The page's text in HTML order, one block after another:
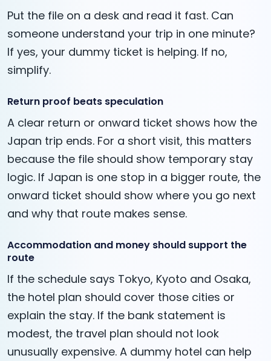
Put the file on a desk and read it fast. Can
someone understand your trip in one minute?
If yes, your dummy ticket is helping. If no,
simplify.
Return proof beats speculation
A clear return or onward ticket shows how the
Japan trip ends. For a short visit, this matters
because the file should show temporary stay
logic. If Japan is one stop in a bigger route, the
onward ticket should show where you go next
and why that route makes sense.
Accommodation and money should support the
route
If the schedule says Tokyo, Kyoto and Osaka,
the hotel plan should cover those cities or
explain the stay. If the bank statement is
modest, the travel plan should not look
unusually expensive. A dummy hotel can help